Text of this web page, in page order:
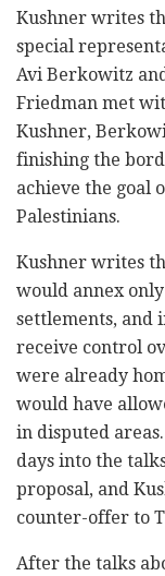
Kushner writes
special
Avi Berkowitz
Friedman met
Kushner,
finishing the
achieve the goal
Palestinians.
Kushner writes
would annex
settlements, and
receive control
were already
would have
in disputed
days into the
proposal, and
counter-offer to
After the talks